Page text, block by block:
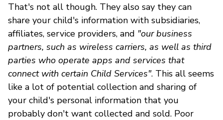
That's not all though. They also say they can
share your child's information with subsidiaries,
affiliates, service providers, and "our business
partners, such as wireless carriers, as well as third
parties who operate apps and services that
connect with certain Child Services". This all seems
like a lot of potential collection and sharing of
your child's personal information that you
probably don't want collected and sold. Poor